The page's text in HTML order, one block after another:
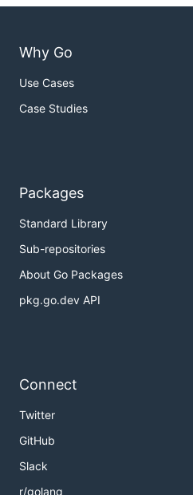
Why Go
Use Cases
Case Studies
Packages
Standard Library
Sub-repositories
About Go Packages
pkg.go.dev API
Connect
Twitter
GitHub
Slack
r/golang